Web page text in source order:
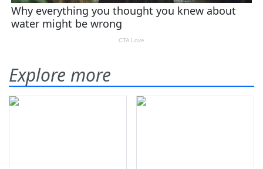
Explore more